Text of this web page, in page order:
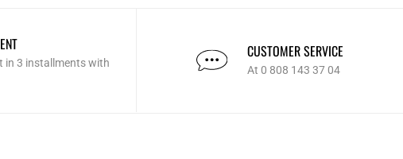
in 3 installments with
CUSTOMER SERVICE
At 0 808 143 37 04